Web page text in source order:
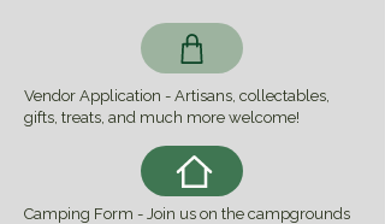
Vendor Application - Artisans, collectables,
gifts, treats, and much more welcome!
Camping Form - Join us on the campgrounds